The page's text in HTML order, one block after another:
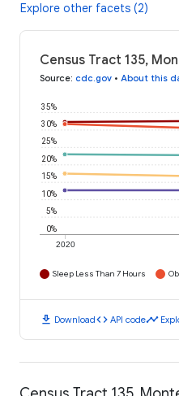
Explore other facets (2)
Census Tract 135,
Source: cdc.gov • About this
2020
0%
5%
10%
15%
20%
25%
30%
35%
Sleep Less Than 7 Hours
download Downloadcode API codetimeline